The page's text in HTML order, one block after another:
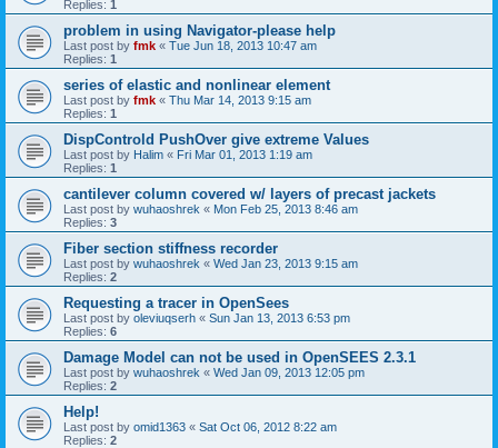
Replies: 1
problem in using Navigator-please help
Last post by fmk « Tue Jun 18, 2013 10:47 am
Replies: 1
series of elastic and nonlinear element
Last post by fmk « Thu Mar 14, 2013 9:15 am
Replies: 1
DispControld PushOver give extreme Values
Last post by Halim « Fri Mar 01, 2013 1:19 am
Replies: 1
cantilever column covered w/ layers of precast jackets
Last post by wuhaoshrek « Mon Feb 25, 2013 8:46 am
Replies: 3
Fiber section stiffness recorder
Last post by wuhaoshrek « Wed Jan 23, 2013 9:15 am
Replies: 2
Requesting a tracer in OpenSees
Last post by oleviuqserh « Sun Jan 13, 2013 6:53 pm
Replies: 6
Damage Model can not be used in OpenSEES 2.3.1
Last post by wuhaoshrek « Wed Jan 09, 2013 12:05 pm
Replies: 2
Help!
Last post by omid1363 « Sat Oct 06, 2012 8:22 am
Replies: 2